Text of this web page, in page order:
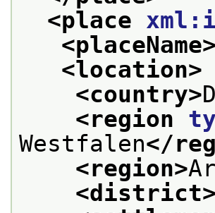
<place
<placeName>
<location>
<country>
<region
Westfalen</
<region>
<district>